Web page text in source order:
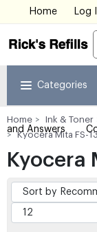
Home Log
Categories
and Answers
Home Ink & Toner
Kyocera Mita FS-
Kyocera